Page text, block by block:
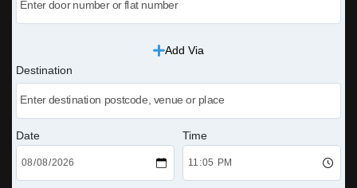
Add Via
Destination
Date Time